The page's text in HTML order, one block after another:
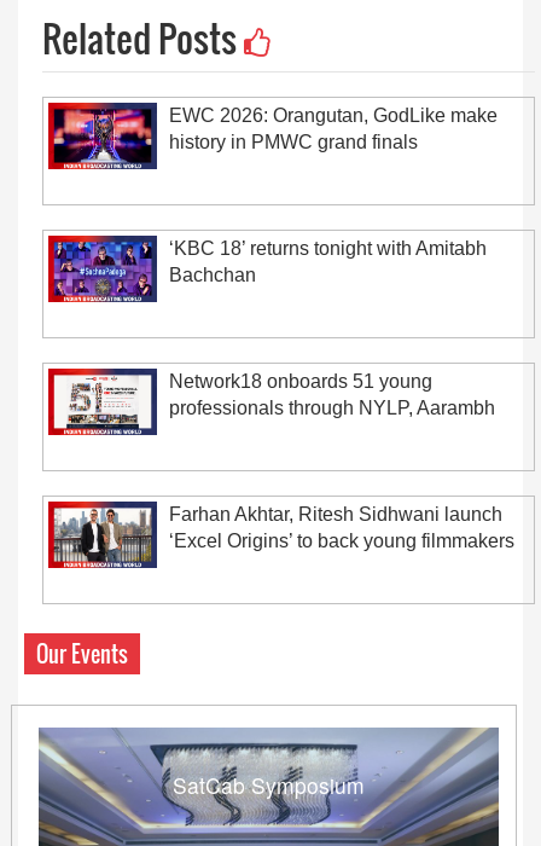
Related Posts
EWC 2026: Orangutan, GodLike make
history in PMWC grand finals
‘KBC 18’ returns tonight with Amitabh
Bachchan
Network18 onboards 51 young
professionals through NYLP, Aarambh
Farhan Akhtar, Ritesh Sidhwani launch
‘Excel Origins’ to back young filmmakers
Our Events
SatCab Symposium